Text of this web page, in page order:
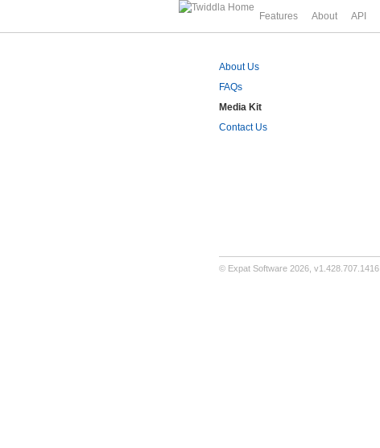
Features About API
About Us
FAQs
Media Kit
Contact Us
© Expat Software 2026, v1.428.707.1416